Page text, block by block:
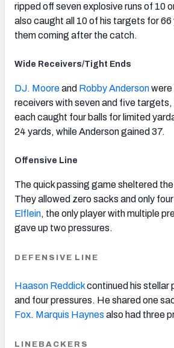
ripped off seven explosive runs of 10
also caught all 10 of his targets for
them coming after the catch.
Wide Receivers/Tight Ends
DJ. Mooreand Robby Anderson
receivers with seven and five
each caught four balls for limited
24 yards, while Anderson gained 37.
Offensive Line
The quick passing game sheltered
They allowed zero sacks and only
Elflein, theonly player with multiple
gave up two pressures.
DEFENSIVE LINE
Haason Reddickcontinued his stellar
and four pressures. He shared one
Fox. Marquis Haynes also had three
LINEBACKERS